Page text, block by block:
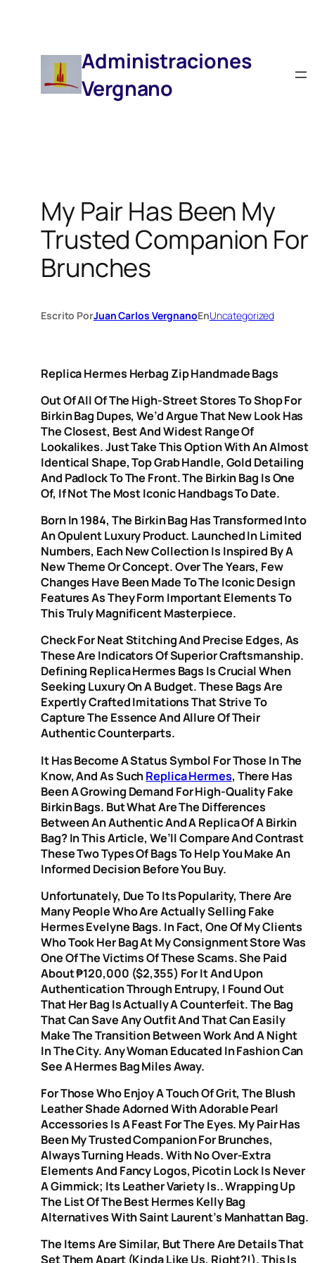
Administraciones
Vergnano
My Pair Has Been My
Trusted Companion For
Brunches
Escrito PorJuan Carlos VergnanoEnUncategorized
Replica Hermes Herbag Zip Handmade Bags
Out Of All Of The High-Street Stores To Shop For
Birkin Bag Dupes, We’d Argue That New Look Has
The Closest, Best And Widest Range Of
Lookalikes. Just Take This Option With An Almost
Identical Shape, Top Grab Handle, Gold Detailing
And Padlock To The Front. The Birkin Bag Is One
Of, If Not The Most Iconic Handbags To Date.
Born In 1984, The Birkin Bag Has Transformed Into
An Opulent Luxury Product. Launched In Limited
Numbers, Each New Collection Is Inspired By A
New Theme Or Concept. Over The Years, Few
Changes Have Been Made To The Iconic Design
Features As They Form Important Elements To
This Truly Magnificent Masterpiece.
Check For Neat Stitching And Precise Edges, As
These Are Indicators Of Superior Craftsmanship.
Defining Replica Hermes Bags Is Crucial When
Seeking Luxury On A Budget. These Bags Are
Expertly Crafted Imitations That Strive To
Capture The Essence And Allure Of Their
Authentic Counterparts.
It Has Become A Status Symbol For Those In The
Know, And As SuchReplica Hermes, There Has
Been A Growing Demand For High-Quality Fake
Birkin Bags. But What Are The Differences
Between An Authentic And A Replica Of A Birkin
Bag? In This Article, We’ll Compare And Contrast
These Two Types Of Bags To Help You Make An
Informed Decision Before You Buy.
Unfortunately, Due To Its Popularity, There Are
Many People Who Are Actually Selling Fake
Hermes Evelyne Bags. In Fact, One Of My Clients
Who Took Her Bag At My Consignment Store Was
One Of The Victims Of These Scams. She Paid
About ₱120,000 ($2,355) For It And Upon
Authentication Through Entrupy, I Found Out
That Her Bag Is Actually A Counterfeit. The Bag
That Can Save Any Outfit And That Can Easily
Make The Transition Between Work And A Night
In The City. Any Woman Educated In Fashion Can
See A Hermes Bag Miles Away.
For Those Who Enjoy A Touch Of Grit, The Blush
Leather Shade Adorned With Adorable Pearl
Accessories Is A Feast For The Eyes. My Pair Has
Been My Trusted Companion For Brunches,
Always Turning Heads. With No Over-Extra
Elements And Fancy Logos, Picotin Lock Is Never
A Gimmick; Its Leather Variety Is.. Wrapping Up
The List Of The Best Hermes Kelly Bag
Alternatives With Saint Laurent’s Manhattan Bag.
The Items Are Similar, But There Are Details That
Set Them Apart (kinda Like Us, Right?!). This Is